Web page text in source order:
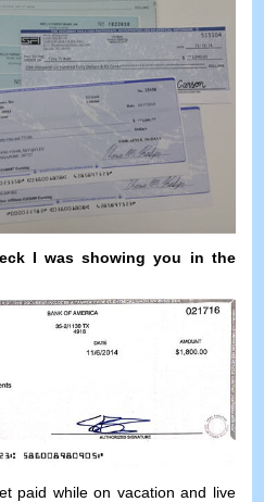
I was showing you in the
paid while on vacation and live